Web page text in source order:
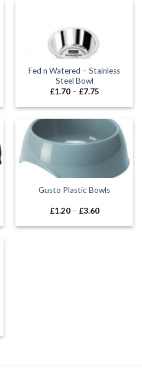
Fed n Watered – Stainless
Steel Bowl
£1.70 – £7.75Price
£1.70
£7.75
Gusto Plastic Bowls
£1.20 – £3.60Price
£1.20